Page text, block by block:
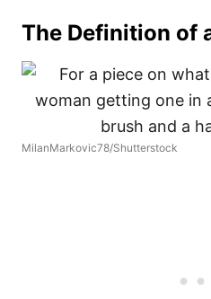
The Definition of
MilanMarkovic78/Shutterstock